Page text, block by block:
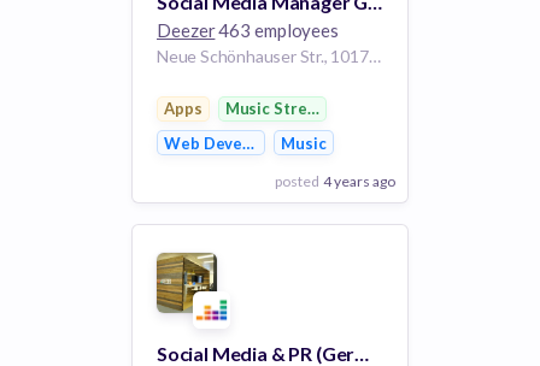
Deezer463 employees
Neue Schönhauser Str., 10178 Berlin, Germany
Apps
Music Streaming
Web DevelopmentMusic
posted 4 years ago
View Employer
Add to board
Social Media & PR (Germany) Intern/Trainee m/f/d